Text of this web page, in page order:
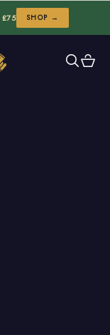
£75 SHOP →
Search
Cart